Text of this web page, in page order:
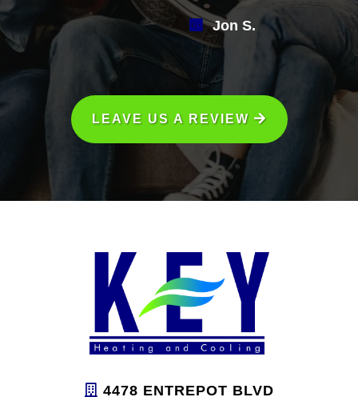
Jon S.
LEAVE US A REVIEW
4478 ENTREPOT BLVD